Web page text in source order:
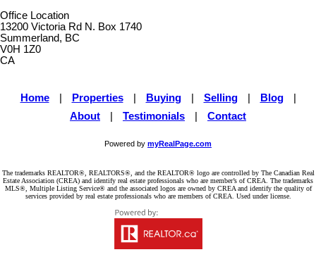
Office Location
13200 Victoria Rd N. Box 1740
Summerland, BC
V0H 1Z0
CA
Home Properties Buying Selling Blog
About
Testimonials Contact
Powered by myRealPage.com
The trademarks REALTOR®, REALTORS®, and the REALTOR® logo are controlled by The Canadian Real
Estate Association (CREA) and identify real estate professionals who are member’s of CREA. The trademarks
MLS®, Multiple Listing Service® and the associated logos are owned by CREA and identify the quality of
services provided by real estate professionals who are members of CREA. Used under license.